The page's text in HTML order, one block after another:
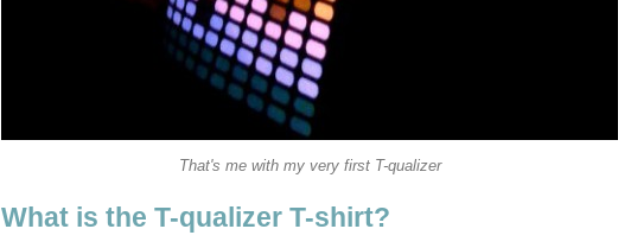
That's me with my very first T-qualizer
What is the T-qualizer T-shirt?